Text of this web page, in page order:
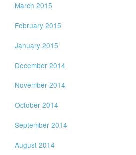
March 2015
February 2015
January 2015
December 2014
November 2014
October 2014
September 2014
August 2014